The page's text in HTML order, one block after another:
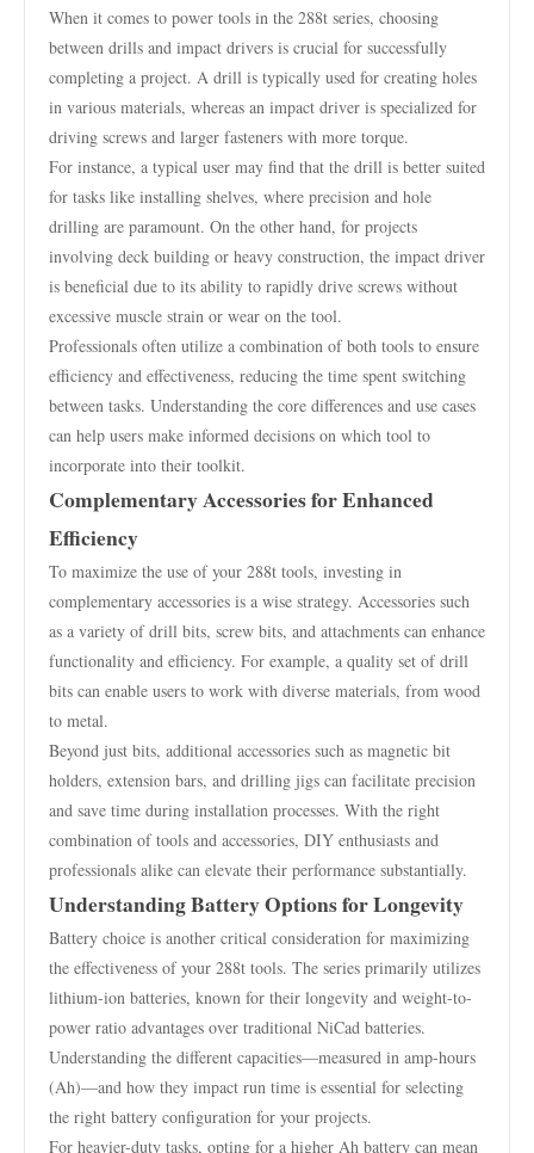
When it comes to power tools in the 288t series, choosing
between drills and impact drivers is crucial for successfully
completing a project. A drill is typically used for creating holes
in various materials, whereas an impact driver is specialized for
driving screws and larger fasteners with more torque.
For instance, a typical user may find that the drill is better suited
for tasks like installing shelves, where precision and hole
drilling are paramount. On the other hand, for projects
involving deck building or heavy construction, the impact driver
is beneficial due to its ability to rapidly drive screws without
excessive muscle strain or wear on the tool.
Professionals often utilize a combination of both tools to ensure
efficiency and effectiveness, reducing the time spent switching
between tasks. Understanding the core differences and use cases
can help users make informed decisions on which tool to
incorporate into their toolkit.
Complementary Accessories for Enhanced
Efficiency
To maximize the use of your 288t tools, investing in
complementary accessories is a wise strategy. Accessories such
as a variety of drill bits, screw bits, and attachments can enhance
functionality and efficiency. For example, a quality set of drill
bits can enable users to work with diverse materials, from wood
to metal.
Beyond just bits, additional accessories such as magnetic bit
holders, extension bars, and drilling jigs can facilitate precision
and save time during installation processes. With the right
combination of tools and accessories, DIY enthusiasts and
professionals alike can elevate their performance substantially.
Understanding Battery Options for Longevity
Battery choice is another critical consideration for maximizing
the effectiveness of your 288t tools. The series primarily utilizes
lithium-ion batteries, known for their longevity and weight-to-
power ratio advantages over traditional NiCad batteries.
Understanding the different capacities—measured in amp-hours
(Ah)—and how they impact run time is essential for selecting
the right battery configuration for your projects.
For heavier-duty tasks, opting for a higher Ah battery can mean